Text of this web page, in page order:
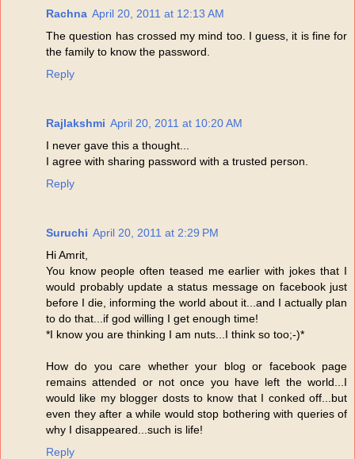
Rachna April 20, 2011 at 12:13 AM
The question has crossed my mind too. I guess, it is fine for
the family to know the password.
Reply
Rajlakshmi April 20, 2011 at 10:20 AM
I never gave this a thought...
I agree with sharing password with a trusted person.
Reply
Suruchi April 20, 2011 at 2:29 PM
Hi Amrit,
You know people often teased me earlier with jokes that I
would probably update a status message on facebook just
before I die, informing the world about it...and I actually plan
to do that...if god willing I get enough time!
*I know you are thinking I am nuts...I think so too;-)*
How do you care whether your blog or facebook page
remains attended or not once you have left the world...I
would like my blogger dosts to know that I conked off...but
even they after a while would stop bothering with queries of
why I disappeared...such is life!
Reply